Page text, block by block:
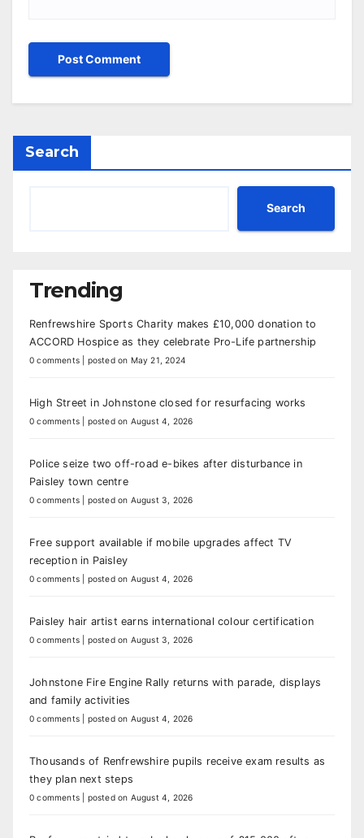
Search
Search
Trending
Renfrewshire Sports Charity makes £10,000 donation to
ACCORD Hospice as they celebrate Pro-Life partnership
0 comments posted on May 21, 2024
High Street in Johnstone closed for resurfacing works
0 comments posted on August 4, 2026
Police seize two off-road e-bikes after disturbance in
Paisley town centre
0 comments posted on August 3, 2026
Free support available if mobile upgrades affect TV
reception in Paisley
0 comments posted on August 4, 2026
Paisley hair artist earns international colour certification
0 comments posted on August 3, 2026
Johnstone Fire Engine Rally returns with parade, displays
and family activities
0 comments posted on August 4, 2026
Thousands of Renfrewshire pupils receive exam results as
they plan next steps
0 comments posted on August 4, 2026